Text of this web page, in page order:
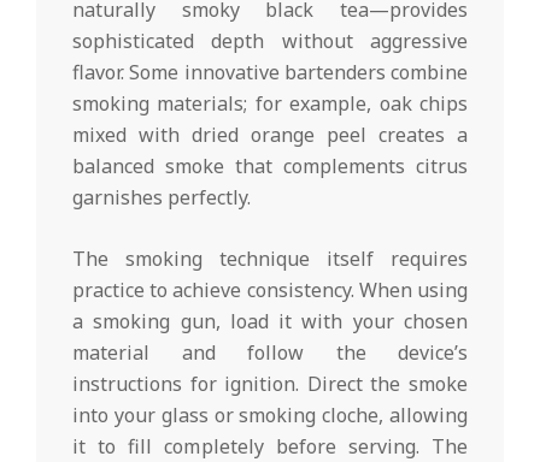
naturally smoky black tea—provides
sophisticated depth without aggressive
flavor. Some innovative bartenders combine
smoking materials; for example, oak chips
mixed with dried orange peel creates a
balanced smoke that complements citrus
garnishes perfectly.
The smoking technique itself requires
practice to achieve consistency. When using
a smoking gun, load it with your chosen
material and follow the device’s
instructions for ignition. Direct the smoke
into your glass or smoking cloche, allowing
it to fill completely before serving. The